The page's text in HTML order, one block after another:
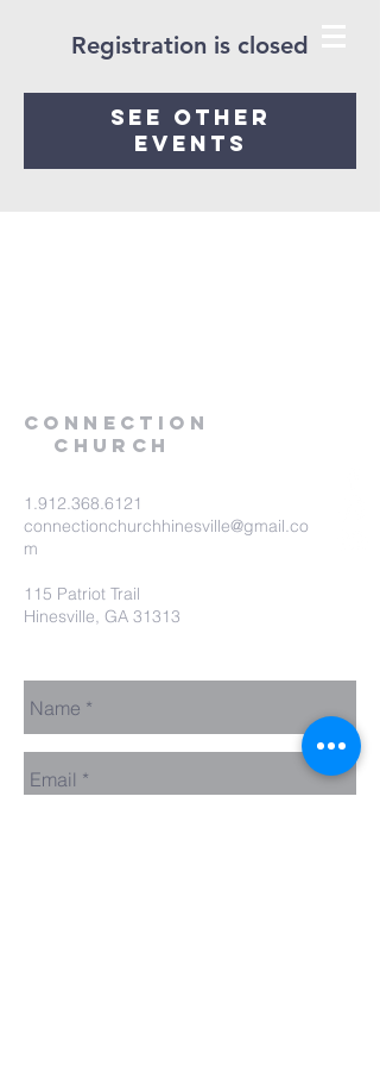
Registration is closed
See other
events
Connection
Church
1.912.368.6121
connectionchurchhinesville@gmail.co
m
115 Patriot Trail
Hinesville, GA 31313